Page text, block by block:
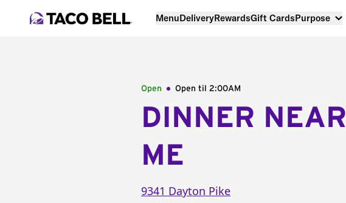
MenuDeliveryRewardsGift CardsPurpose
Open Open til 2:00AM
DINNER NEAR
ME
9341 Dayton Pike